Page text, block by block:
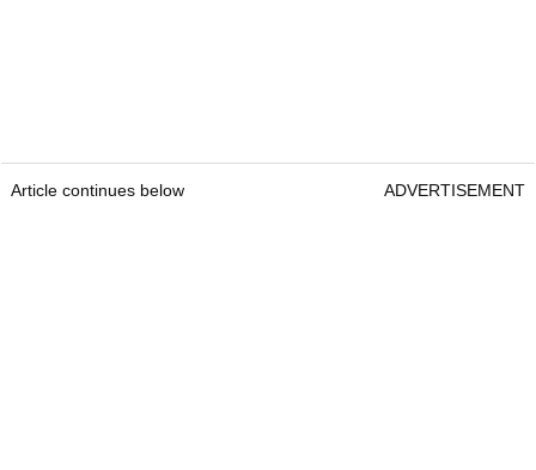
Article continues below ADVERTISEMENT